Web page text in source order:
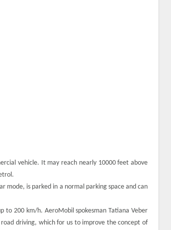
vehicle. It may reach nearly 10000 feet above
mode, is parked in a normal parking space and can
to 200 km/h. AeroMobil spokesman Tatiana Veber
driving, which for us to improve the concept of